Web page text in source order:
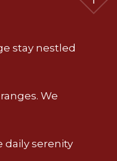
stay nestled
We
daily serenity